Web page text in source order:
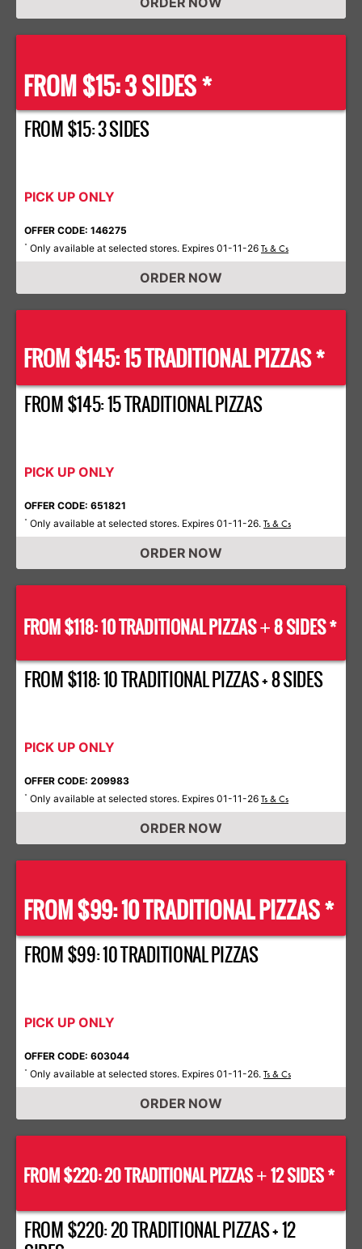
FROM $15: 3 SIDES *
FROM $15: 3 SIDES
PICK UP ONLY
OFFER CODE: 146275
* Only available at selected stores. Expires 01-11-26 Ts & Cs
ORDER NOW
FROM $145: 15 TRADITIONAL PIZZAS *
FROM $145: 15 TRADITIONAL PIZZAS
PICK UP ONLY
OFFER CODE: 651821
* Only available at selected stores. Expires 01-11-26. Ts & Cs
ORDER NOW
FROM $118: 10 TRADITIONAL PIZZAS+8 SIDES *
FROM $118: 10 TRADITIONAL PIZZAS + 8 SIDES
PICK UP ONLY
OFFER CODE: 209983
* Only available at selected stores. Expires 01-11-26 Ts & Cs
ORDER NOW
FROM $99: 10 TRADITIONAL PIZZAS *
FROM $99: 10 TRADITIONAL PIZZAS
PICK UP ONLY
OFFER CODE: 603044
* Only available at selected stores. Expires 01-11-26. Ts & Cs
ORDER NOW
FROM $220: 20 TRADITIONAL PIZZAS+12 SIDES *
FROM $220: 20 TRADITIONAL PIZZAS + 12